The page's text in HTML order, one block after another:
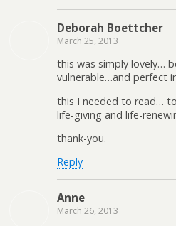
Deborah Boettcher
March 25, 2013
this was simply lovely…
vulnerable…and perfect
this I needed to read…
life-giving and life-
thank-you.
Reply
Anne
March 26, 2013